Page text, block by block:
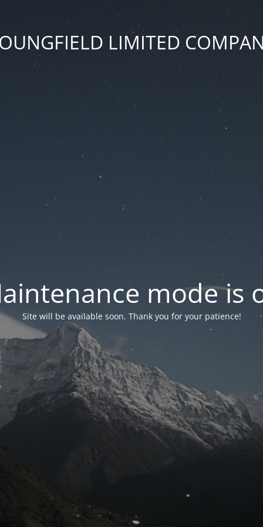
LIMITED
mode is
Site will be available soon. Thank you for your patience!